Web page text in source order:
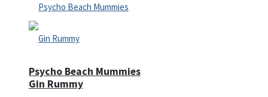
Psycho Beach Mummies
Gin Rummy